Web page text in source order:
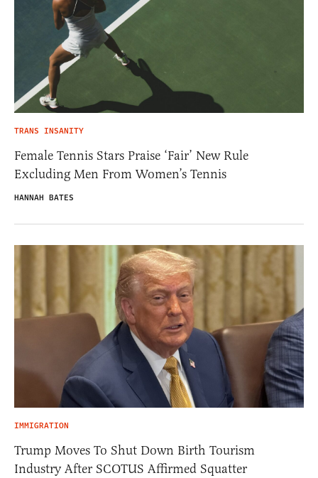
TRANS INSANITY
Female Tennis Stars Praise ‘Fair’ New Rule
Excluding Men From Women’s Tennis
HANNAH BATES
IMMIGRATION
Trump Moves To Shut Down Birth Tourism
Industry After SCOTUS Affirmed Squatter